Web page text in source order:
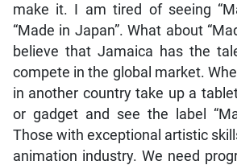
make it. I am tired of seeing
“Made in Japan”. What about
believe that Jamaica has the
compete in the global market.
in another country take up a
or gadget and see the label
Those with exceptional artistic
animation industry. We need